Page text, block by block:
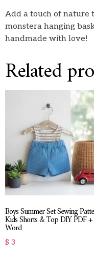
Add a touch of nature
monstera hanging
handmade with love!
Related
Boys Summer Set Sewing
Kids Shorts & Top DIY PDF +
Word
$ 3